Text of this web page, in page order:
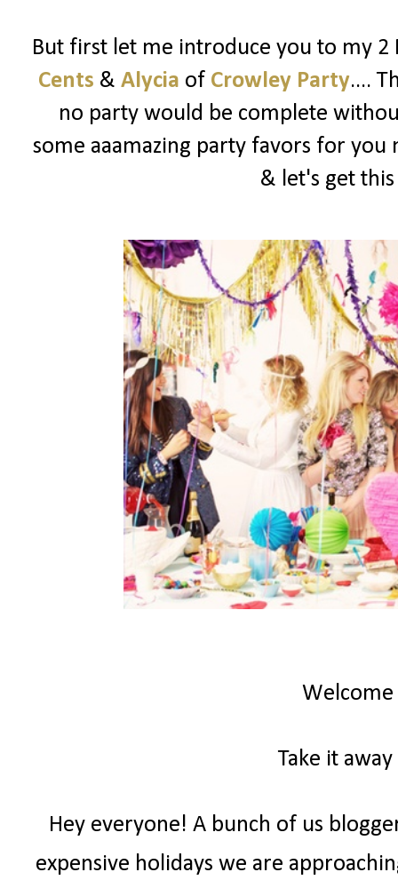
But first let me introduce you to my 2
Cents & Alycia of Crowley Party....
no party would be complete
some aaamazing party favors for you
& let's get
Take it
Hey everyone! A bunch of us
expensive holidays we are